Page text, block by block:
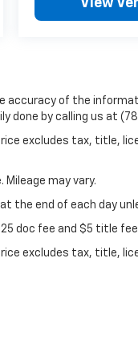
Grille/Front
Auto-
Rear-
w/6 Speaker
chrome, CD
Heated
Compass,
airbags, Dual
Stability
View
accuracy of the
done by calling us at
excludes tax, title,
Mileage may vary.
the end of each day
doc fee and $5 title
excludes tax, title,